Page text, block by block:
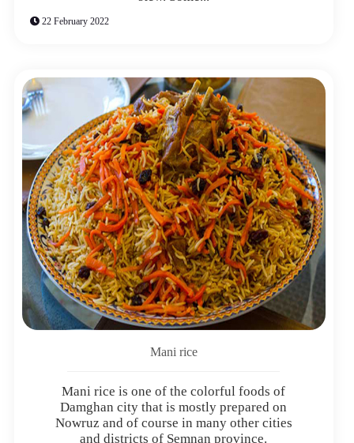
22 February 2022
Mani rice
Mani rice is one of the colorful foods of
Damghan city that is mostly prepared on
Nowruz and of course in many other cities
and districts of Semnan province.